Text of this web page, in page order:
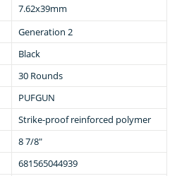
7.62x39mm
Generation 2
Black
30 Rounds
PUFGUN
Strike-proof reinforced polymer
8 7/8"
681565044939